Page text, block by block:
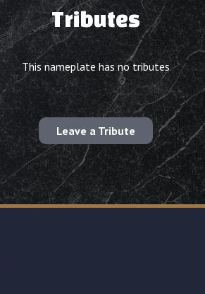
Tributes
This nameplate has no tributes
Leave a Tribute